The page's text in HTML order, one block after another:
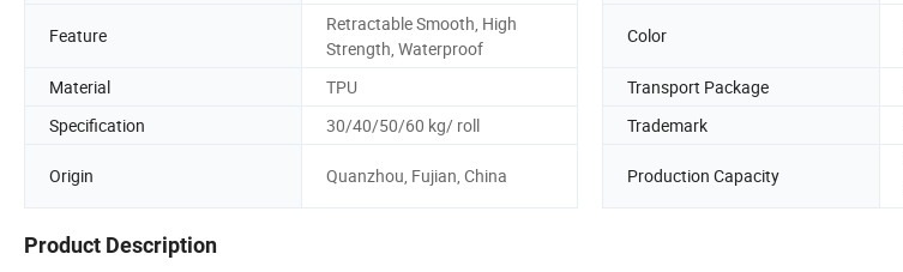
Feature
Retractable Smooth, High
Strength, Waterproof
Color
Material
TPU Transport Package
Specification
30/40/50/60 kg/ roll Trademark
Origin Quanzhou, Fujian, China Production Capacity
Product Description